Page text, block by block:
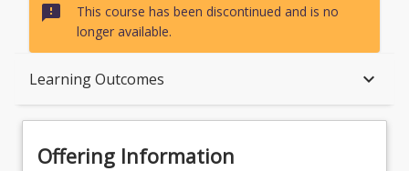
sms_failed
This course has been discontinued and is no
longer available.
Learning Outcomes keyboard_arrow_down
Offering Information